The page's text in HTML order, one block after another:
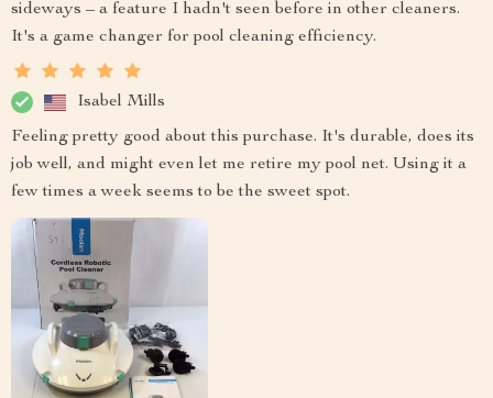
sideways – a feature I hadn't seen before in other cleaners.
It's a game changer for pool cleaning efficiency.
Isabel Mills
Feeling pretty good about this purchase. It's durable, does its
job well, and might even let me retire my pool net. Using it a
few times a week seems to be the sweet spot.